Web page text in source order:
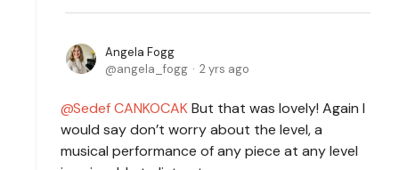
Angela Fogg
angela_fogg
2 yrs ago
Sedef CANKOCAKBut that was lovely! Again I
would say don’t worry about the level, a
musical performance of any piece at any level